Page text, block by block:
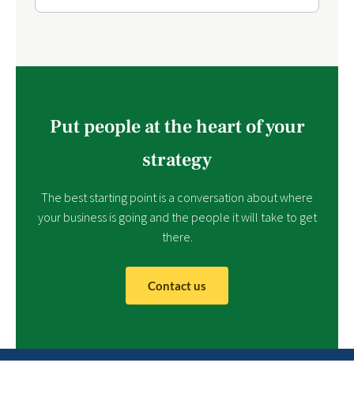
Put people at the heart of your
strategy
The best starting point is a conversation about where
your business is going and the people it will take to get
there.
Contact us